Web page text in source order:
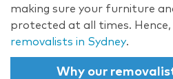
making sure your furniture
protected at all times.
removalists in Sydney.
Why our